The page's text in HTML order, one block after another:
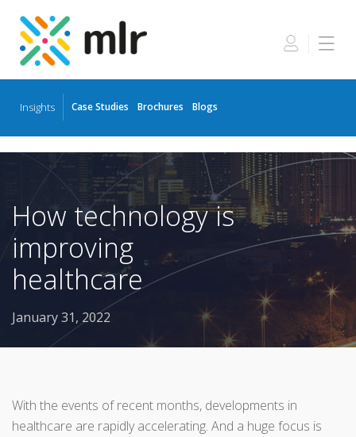
Skip
How technology is
improving
healthcare
January 31, 2022
With the events of recent months, developments in
healthcare are rapidly accelerating. And a huge focus is
Insights Case Studies Brochures Blogs